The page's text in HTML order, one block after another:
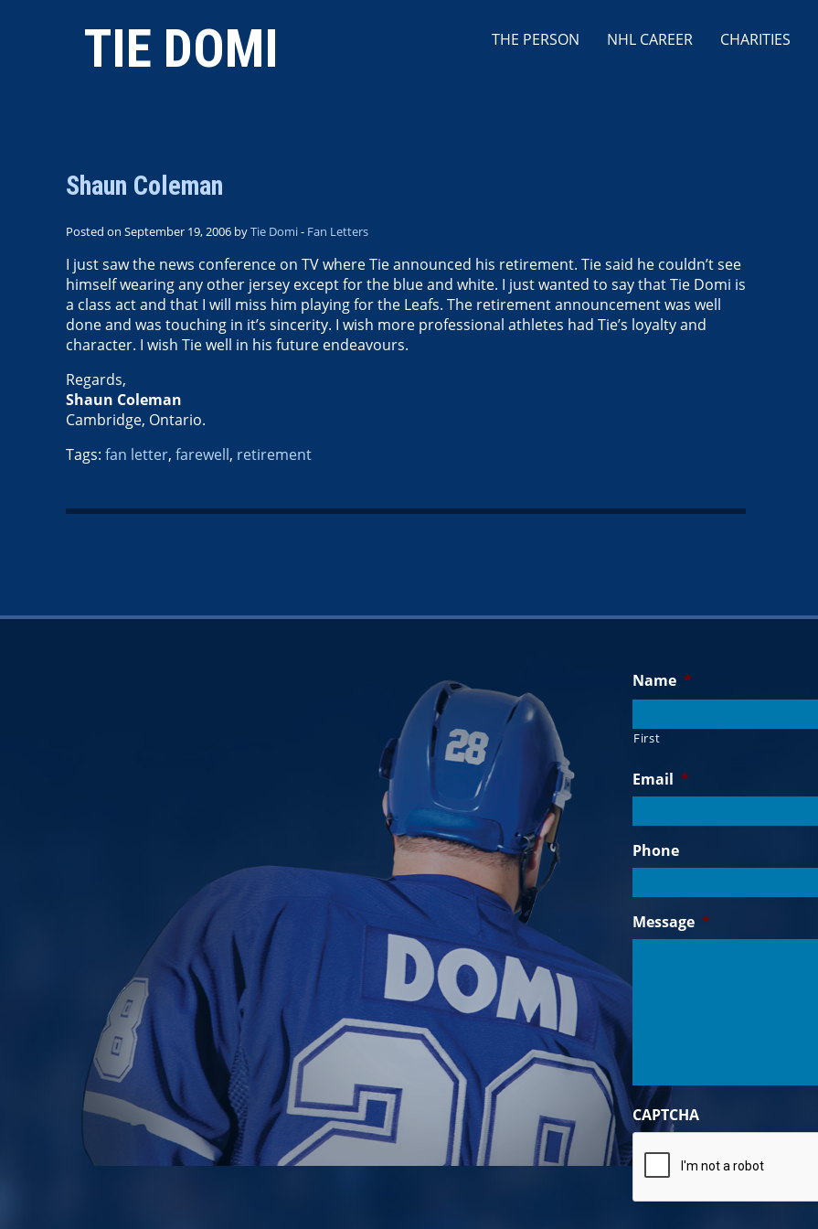
TIE DOMI THE PERSON NHL CAREER CHARITIES
Shaun Coleman
Posted on September 19, 2006 byTie Domi- Fan Letters
I just saw the news conference on TV where Tie announced his retirement. Tie said he couldn’t see
himself wearing any other jersey except for the blue and white. I just wanted to say that Tie Domi is
a class act and that I will miss him playing for the Leafs. The retirement announcement was well
done and was touching in it’s sincerity. I wish more professional athletes had Tie’s loyalty and
character. I wish Tie well in his future endeavours.
Regards,
Shaun Coleman
Cambridge, Ontario.
Tags: fan letter, farewell, retirement
Name *
First
Email *
Phone
Message *
CAPTCHA